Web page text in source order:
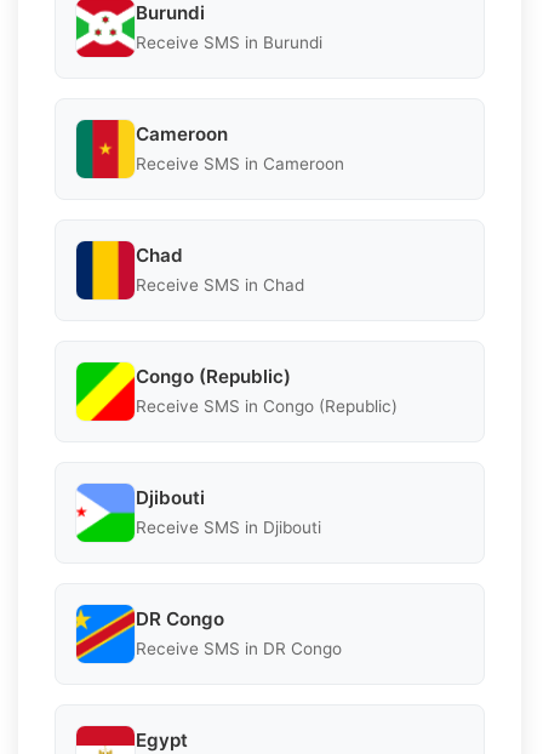
Burundi
Receive SMS in Burundi
Cameroon
Receive SMS in Cameroon
Chad
Receive SMS in Chad
Congo (Republic)
Receive SMS in Congo (Republic)
Djibouti
Receive SMS in Djibouti
DR Congo
Receive SMS in DR Congo
Egypt